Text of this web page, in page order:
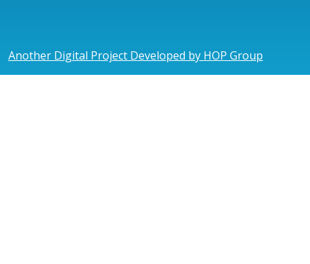
Another Digital Project Developed by HOP Group